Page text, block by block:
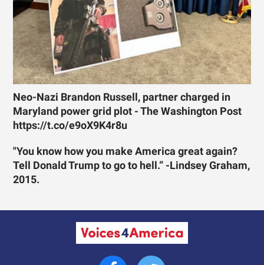
Neo-Nazi Brandon Russell, partner charged in
Maryland power grid plot - The Washington Post
https://t.co/e9oX9K4r8u
"You know how you make America great again?
Tell Donald Trump to go to hell.” -Lindsey Graham,
2015.